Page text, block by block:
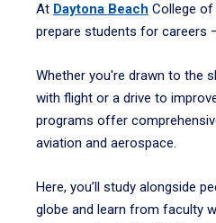
At Daytona Beach College of
prepare students for careers
Whether you're drawn to the
with flight or a drive to
programs offer
aviation and aerospace.
Here, you’ll study alongside
globe and learn from faculty